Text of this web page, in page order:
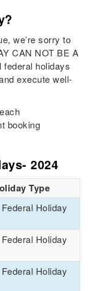
we’re sorry to
CAN NOT BE A
federal holidays
execute well-
booking
2024
Type
Federal Holiday
Federal Holiday
Federal Holiday